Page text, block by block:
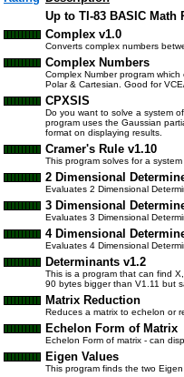
Up to TI-83 BASIC Math
Complex v1.0
Converts complex numbers
Complex Numbers
Complex Number program
Polar & Cartesian. Good for
CPXSIS
Do you want to solve a system
program uses the Gaussian
format on displaying results.
Cramer's Rule v1.10
This program solves for a
2 Dimensional
Evaluates 2 Dimensional
3 Dimensional
Evaluates 3 Dimensional
4 Dimensional
Evaluates 4 Dimensional
Determinants v1.2
This is a program that can find
90 bytes bigger than V1.11 but
Matrix Reduction
Reduces a matrix to echelon or
Echelon Form of Matrix
Echelon Form of matrix - can
Eigen Values
This program finds the two